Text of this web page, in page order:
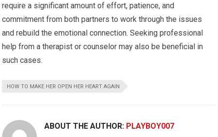
require a significant amount of effort, patience, and
commitment from both partners to work through the issues
and rebuild the emotional connection. Seeking professional
help from a therapist or counselor may also be beneficial in
such cases.
HOW TO MAKE HER OPEN HER HEART AGAIN
ABOUT THE AUTHOR: PLAYBOY007